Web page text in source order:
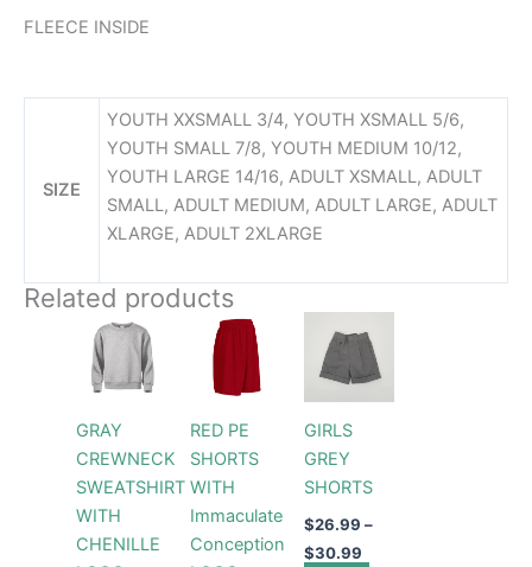
FLEECE INSIDE
SIZE
YOUTH XXSMALL 3/4, YOUTH XSMALL 5/6,
YOUTH SMALL 7/8, YOUTH MEDIUM 10/12,
YOUTH LARGE 14/16, ADULT XSMALL, ADULT
SMALL, ADULT MEDIUM, ADULT LARGE, ADULT
XLARGE, ADULT 2XLARGE
Related products
GRAY
CREWNECK
SWEATSHIRT
WITH
CHENILLE
Price
range:
$44.99
through
product
has
variants.
The
options
be
RED PE
SHORTS
WITH
Immaculate
Conception
product
variants.
options
may
be
GIRLS
GREY
SHORTS
$26.99 –
$30.99
range:
$26.99
through
$30.99
has